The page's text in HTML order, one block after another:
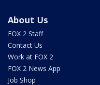
About Us
FOX 2 Staff
Contact Us
Work at FOX 2
FOX 2 News App
Job Shop